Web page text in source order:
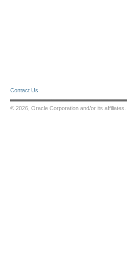
Contact Us
© 2026, Oracle Corporation and/or its affiliates.